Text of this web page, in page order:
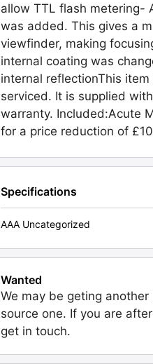
allow TTL flash metering-
was added. This gives a
viewfinder, making
internal coating was
internal reflectionThis
serviced. It is supplied
warranty. Included:Acute
for a price reduction of
Specifications
AAA Uncategorized
Wanted
We may be geting
source one. If you are
get in touch.